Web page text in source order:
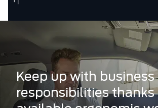
Keep up with business
responsibilities thanks